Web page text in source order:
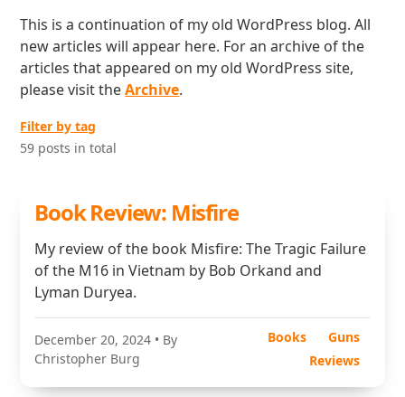
This is a continuation of my old WordPress blog. All
new articles will appear here. For an archive of the
articles that appeared on my old WordPress site,
please visit theArchive.
Filter by tag
59 posts in total
Book Review: Misfire
My review of the book Misfire: The Tragic Failure
of the M16 in Vietnam by Bob Orkand and
Lyman Duryea.
December 20, 2024 • By
Christopher Burg
Books
Guns
Reviews